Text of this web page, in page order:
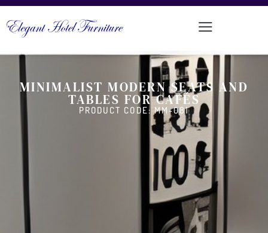
MINIMALIST MODERN SEATS AND
TABLES FOR CAFÉS
PRODUCT CODE: MM-081